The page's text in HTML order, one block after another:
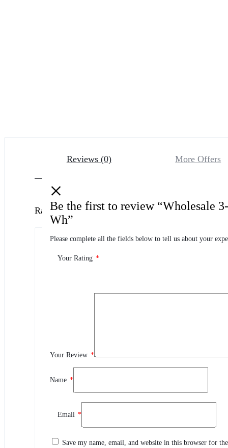
Reviews (0) More Offers
Ratings
0.0
0
2
0
Review This Product
Share your thoughts with other customers
Be the first to review “Wholesale
Wh”
Please complete all the fields below to tell us about your
Your Rating *
Your Review *
Name *
Email *
Save my name, email, and website in this browser for